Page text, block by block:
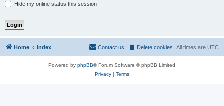
Hide my online status this session
Home Index All times are UTC
Delete cookies
Contact us
Powered by phpBB® Forum Software © phpBB Limited
Privacy| Terms